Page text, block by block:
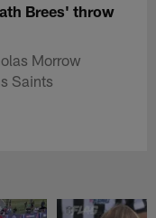
Brees' throw
Morrow
Saints